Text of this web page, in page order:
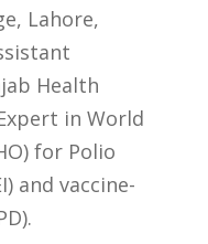
Lahore,
Health
in World
for Polio
and vaccine-